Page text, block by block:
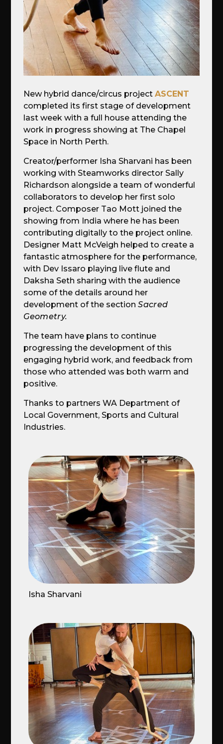
New hybrid dance/circus projectASCENT
completed its first stage of development
last week with a full house attending the
work in progress showing at The Chapel
Space in North Perth.
Creator/performer Isha Sharvani has been
working with Steamworks director Sally
Richardson alongside a team of wonderful
collaborators to develop her first solo
project. Composer Tao Mott joined the
showing from India where he has been
contributing digitally to the project online.
Designer Matt McVeigh helped to create a
fantastic atmosphere for the performance,
with Dev Issaro playing live flute and
Daksha Seth sharing with the audience
some of the details around her
development of the sectionSacred
Geometry.
The team have plans to continue
progressing the development of this
engaging hybrid work, and feedback from
those who attended was both warm and
positive.
Thanks to partners WA Department of
Local Government, Sports and Cultural
Industries.
Isha Sharvani